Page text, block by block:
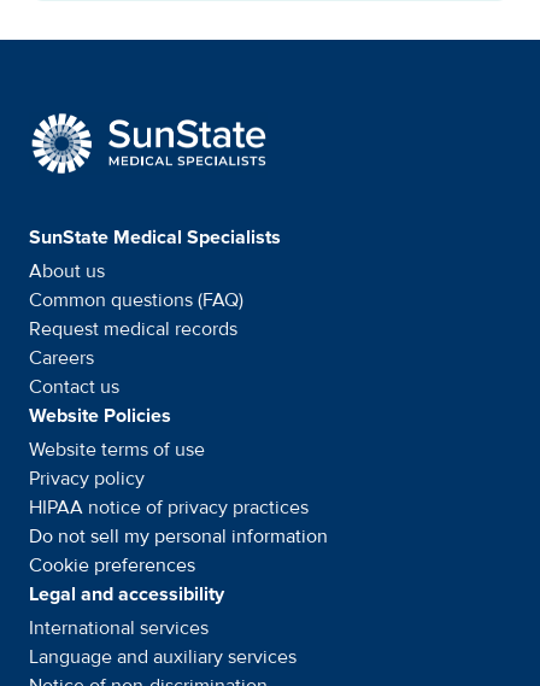
SunState Medical
SunState Medical Specialists
About us
Common questions (FAQ)
Request medical records
Careers
Contact us
Website Policies
Website terms of use
Privacy policy
HIPAA notice of privacy practices
Do not sell my personal information
Cookie preferences
Legal and accessibility
International services
Language and auxiliary services